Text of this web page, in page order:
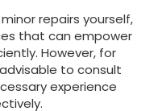
repairs yourself,
that can empower
However, for
to consult
experience